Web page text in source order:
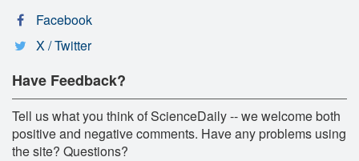
Facebook
X / Twitter
Have Feedback?
Tell us what you think of ScienceDaily -- we welcome both
positive and negative comments. Have any problems using
the site? Questions?